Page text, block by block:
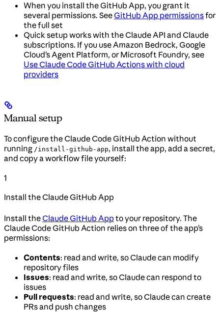
When you install the GitHub App, you grant it
several permissions. See GitHub App permissionsfor
the full set
Quick setup works with the Claude API and Claude
subscriptions. If you use Amazon Bedrock, Google
Cloud’s Agent Platform, or Microsoft Foundry, see
Use Claude Code GitHub Actions with cloud
providers
Manual setup
To configure the Claude Code GitHub Action without
running /install-github-app, install the app, add a secret,
and copy a workflow file yourself:
1
Install the Claude GitHub App
Install theClaude GitHub Appto your repository. The
Claude Code GitHub Action relies on three of the app’s
permissions:
Contents: read and write, so Claude can modify
repository files
Issues: read and write, so Claude can respond to
issues
Pull requests: read and write, so Claude can create
PRs and push changes